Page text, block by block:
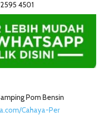
4501
Pom Bensin
Cahaya-Per